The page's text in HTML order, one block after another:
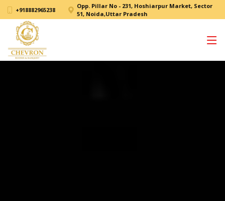
+918882965238
Opp. Pillar No - 231, Hoshiarpur Market, Sector
51, Noida,Uttar Pradesh